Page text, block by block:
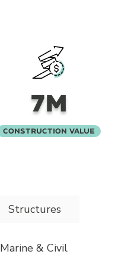
7M
Construction Value
Structures
Marine & Civil